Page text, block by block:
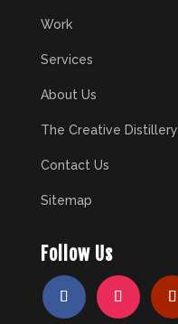
Work
Services
About Us
The Creative Distillery
Contact Us
Sitemap
Follow Us